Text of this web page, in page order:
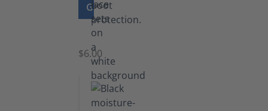
GO TO PRODUCT
Laces
$6.00